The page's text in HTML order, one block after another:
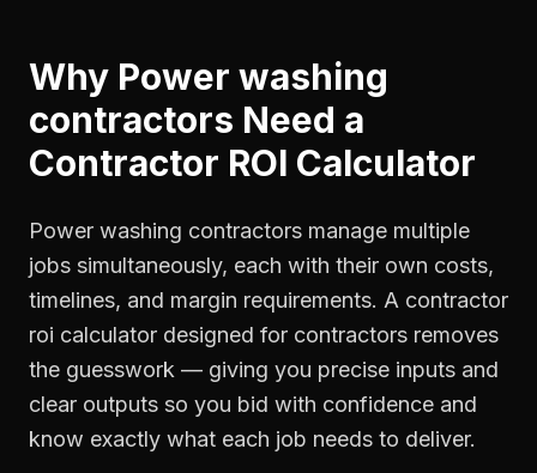
Why Power washing
contractors Need a
Contractor ROI Calculator
Power washing contractors manage multiple
jobs simultaneously, each with their own costs,
timelines, and margin requirements. A contractor
roi calculator designed for contractors removes
the guesswork — giving you precise inputs and
clear outputs so you bid with confidence and
know exactly what each job needs to deliver.